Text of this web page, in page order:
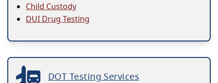
Child Custody
DUI Drug Testing
DOT Testing Services